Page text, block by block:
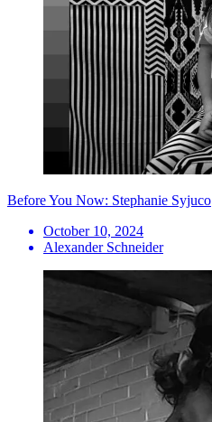
Before You Now: Stephanie Syjuco
October 10, 2024
Alexander Schneider